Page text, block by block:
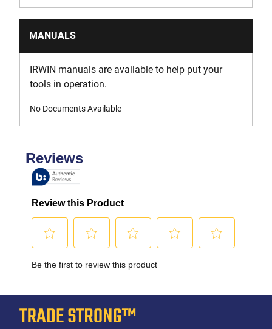
MANUALS
IRWIN manuals are available to help put your
tools in operation.
No Documents Available